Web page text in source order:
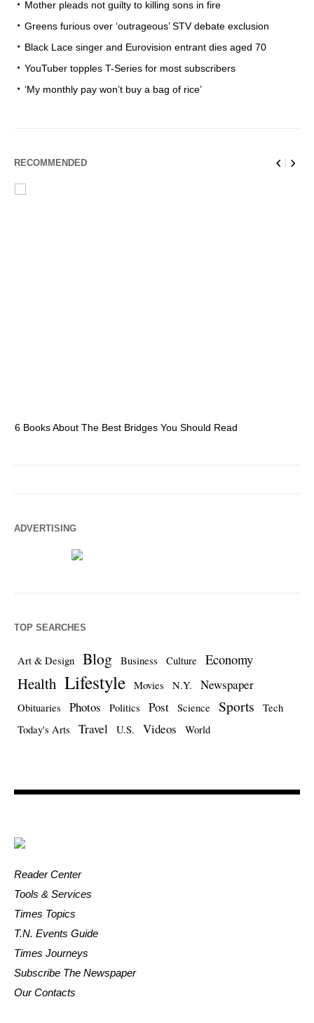
Mother pleads not guilty to killing sons in fire
Greens furious over ‘outrageous’ STV debate exclusion
Black Lace singer and Eurovision entrant dies aged 70
YouTuber topples T-Series for most subscribers
‘My monthly pay won’t buy a bag of rice’
RECOMMENDED
6 Books About The Best Bridges You Should Read
ADVERTISING
TOP SEARCHES
Art & Design Blog Business Culture Economy
Health Lifestyle Movies N.Y. Newspaper
Obituaries Photos Politics Post Science Sports
Tech
Today's Arts
Travel U.S. Videos World
Reader Center
Tools & Services
Times Topics
T.N. Events Guide
Times Journeys
Subscribe The Newspaper
Our Contacts